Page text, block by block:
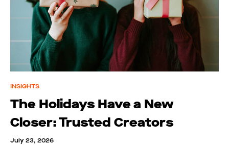
INSIGHTS
The Holidays Have a New
Closer: Trusted Creators
July 23, 2026